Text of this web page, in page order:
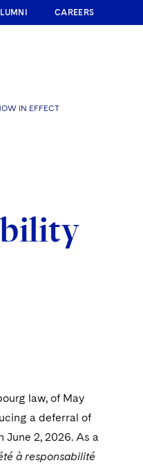
CAREERS
IN EFFECT
law, of May
a deferral of
June 2, 2026. As a
à responsabilité